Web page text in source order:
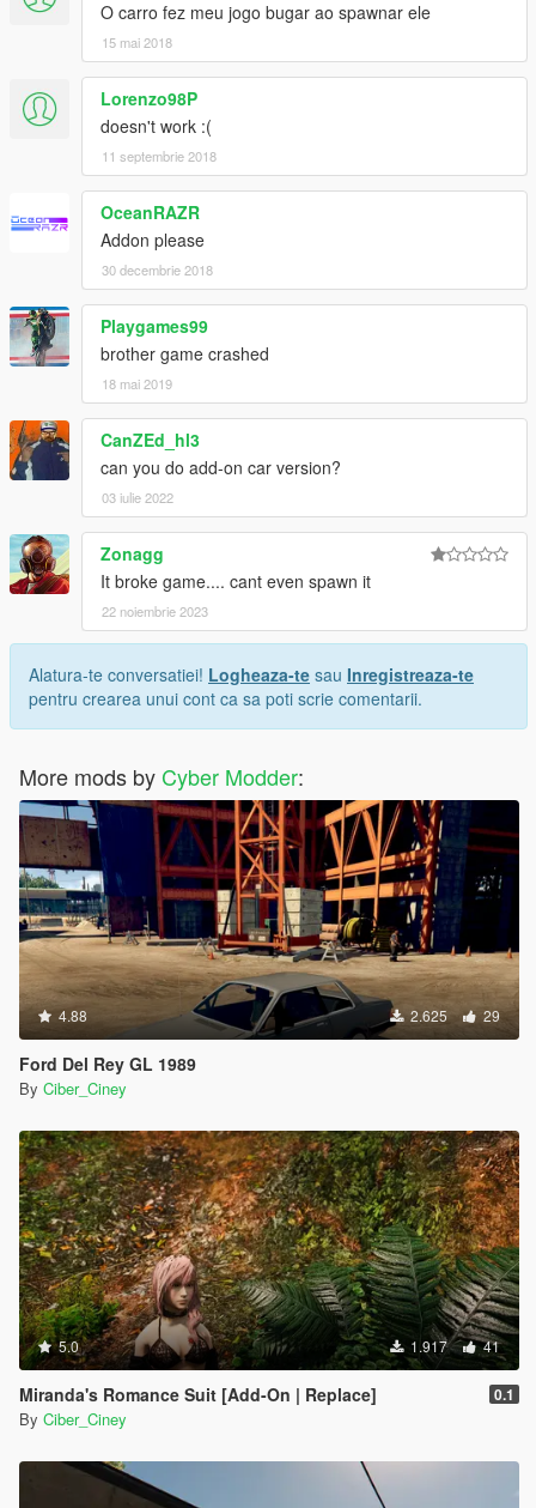
O carro fez meu jogo bugar ao spawnar ele
15 mai 2018
Lorenzo98P
doesn't work :(
11 septembrie 2018
OceanRAZR
Addon please
30 decembrie 2018
Playgames99
brother game crashed
18 mai 2019
CanZEd_hl3
can you do add-on car version?
03 iulie 2022
Zonagg
It broke game.... cant even spawn it
22 noiembrie 2023
Alatura-te conversatiei! Logheaza-te sau Inregistreaza-te
pentru crearea unui cont ca sa poti scrie comentarii.
More mods by Cyber Modder:
4.88 2.625 29
Ford Del Rey GL 1989
By Ciber_Ciney
5.0 1.917 41
Miranda's Romance Suit [Add-On | Replace] 0.1
By Ciber_Ciney